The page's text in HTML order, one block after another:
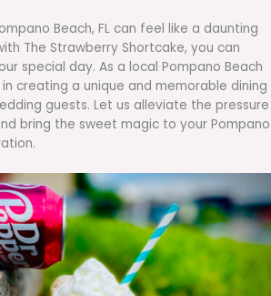
Beach, FL can feel like a daunting
The Strawberry Shortcake, you can
special day. As a local Pompano Beach
creating a unique and memorable dining
guests. Let us alleviate the pressure
bring the sweet magic to your Pompano